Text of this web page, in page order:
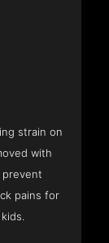
strain on
with
prevent
pains for